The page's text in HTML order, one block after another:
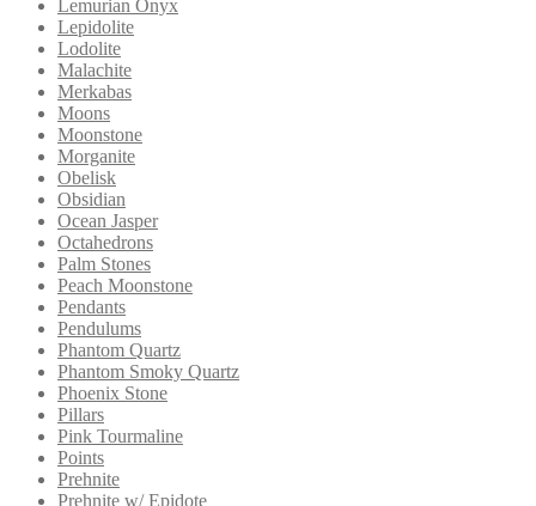
Lemurian Onyx
Lepidolite
Lodolite
Malachite
Merkabas
Moons
Moonstone
Morganite
Obelisk
Obsidian
Ocean Jasper
Octahedrons
Palm Stones
Peach Moonstone
Pendants
Pendulums
Phantom Quartz
Phantom Smoky Quartz
Phoenix Stone
Pillars
Pink Tourmaline
Points
Prehnite
Prehnite w/ Epidote